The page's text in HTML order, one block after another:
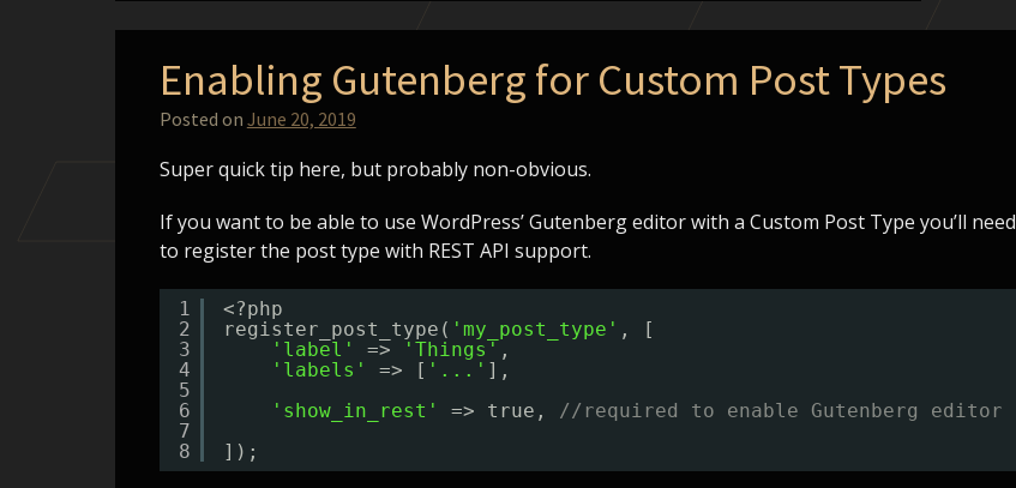
Enabling Gutenberg for Custom Post Types
Posted on June 20, 2019
Super quick tip here, but probably non-obvious.
If you want to be able to use WordPress’ Gutenberg editor with a Custom Post Type you’ll need
to register the post type with REST API support.
1
2
3
4
5
6
7
8
<?php
register_post_type( 'my_post_type' , [
'label'
=> 'Things' ,
'labels'
=> [ '...' ],
'show_in_rest'
=> true, //required to enable Gutenberg editor
]);